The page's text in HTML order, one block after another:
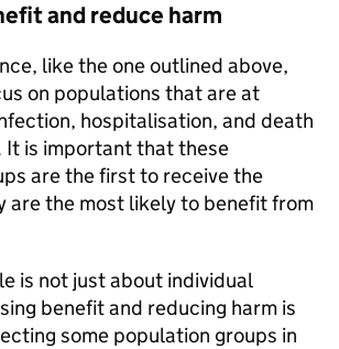
and reduce harm
like the one outlined above,
on populations that are at
hospitalisation, and death
It is important that these
are the first to receive the
are the most likely to benefit from
is not just about individual
benefit and reducing harm is
some population groups in